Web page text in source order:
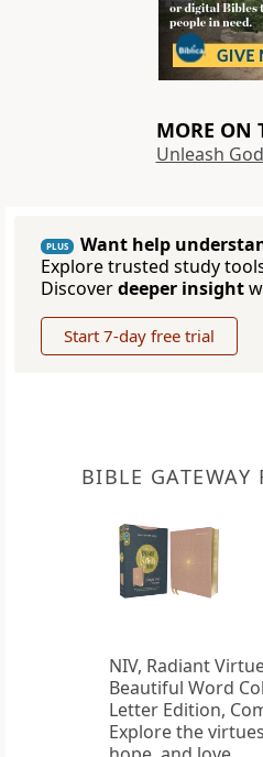
MORE ON
Unleash
PLUS
Want help
Explore trusted study
Discoverdeeper insight
Start 7-day free trial
BIBLE GATEWAY
NIV, Radiant
Beautiful Word
Letter Edition,
Explore the